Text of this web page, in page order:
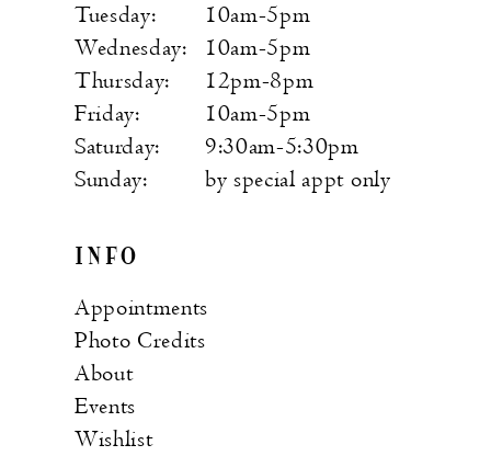
Tuesday:
10am-5pm
Wednesday:
10am-5pm
Thursday:
12pm-8pm
Friday:
10am-5pm
Saturday:
9:30am-5:30pm
Sunday:
by special appt only
INFO
Appointments
Photo Credits
About
Events
Wishlist